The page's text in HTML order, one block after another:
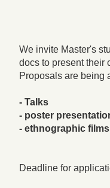
We invite Master's
docs to present their
Proposals are being
- Talks
- poster
- ethnographic films
Deadline for